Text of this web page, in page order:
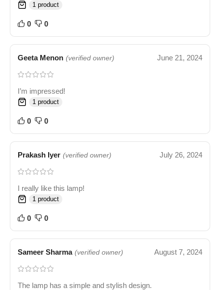
1 product
0 0
Geeta Menon (verified owner) June 21, 2024
I’m impressed!
1 product
0 0
Prakash Iyer (verified owner) July 26, 2024
I really like this lamp!
1 product
0 0
Sameer Sharma (verified owner) August 7, 2024
The lamp has a simple and stylish design.